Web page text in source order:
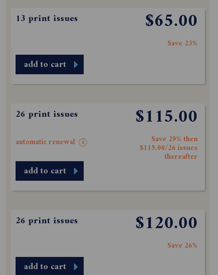
13 print issues $65.00
Save 23%
add to cart
26 print issues
automatic renewal i
$115.00
Save 29% then
$115.00/26 issues
thereafter
add to cart
26 print issues $120.00
Save 26%
add to cart